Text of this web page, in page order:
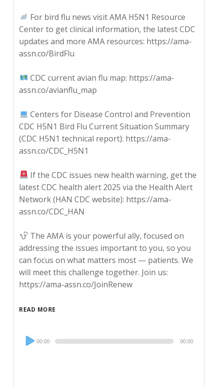
For bird flu news visit AMA H5N1 Resource
Center to get clinical information, the latest CDC
updates and more AMA resources: https://ama-
assn.co/BirdFlu
CDC current avian flu map: https://ama-
assn.co/avianflu_map
Centers for Disease Control and Prevention
CDC H5N1 Bird Flu Current Situation Summary
(CDC H5N1 technical report): https://ama-
assn.co/CDC_H5N1
If the CDC issues new health warning, get the
latest CDC health alert 2025 via the Health Alert
Network (HAN CDC website): https://ama-
assn.co/CDC_HAN
The AMA is your powerful ally, focused on
addressing the issues important to you, so you
can focus on what matters most — patients. We
will meet this challenge together. Join us:
https://ama-assn.co/JoinRenew
READ MORE
Audio
Player
00:00 00:00